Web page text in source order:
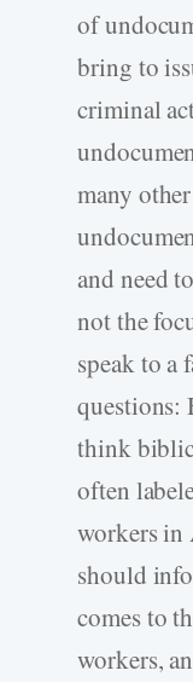
of
bring to
criminal
many
and need
not the
speak to a
questions:
think
often
workers in
should
comes to
workers,